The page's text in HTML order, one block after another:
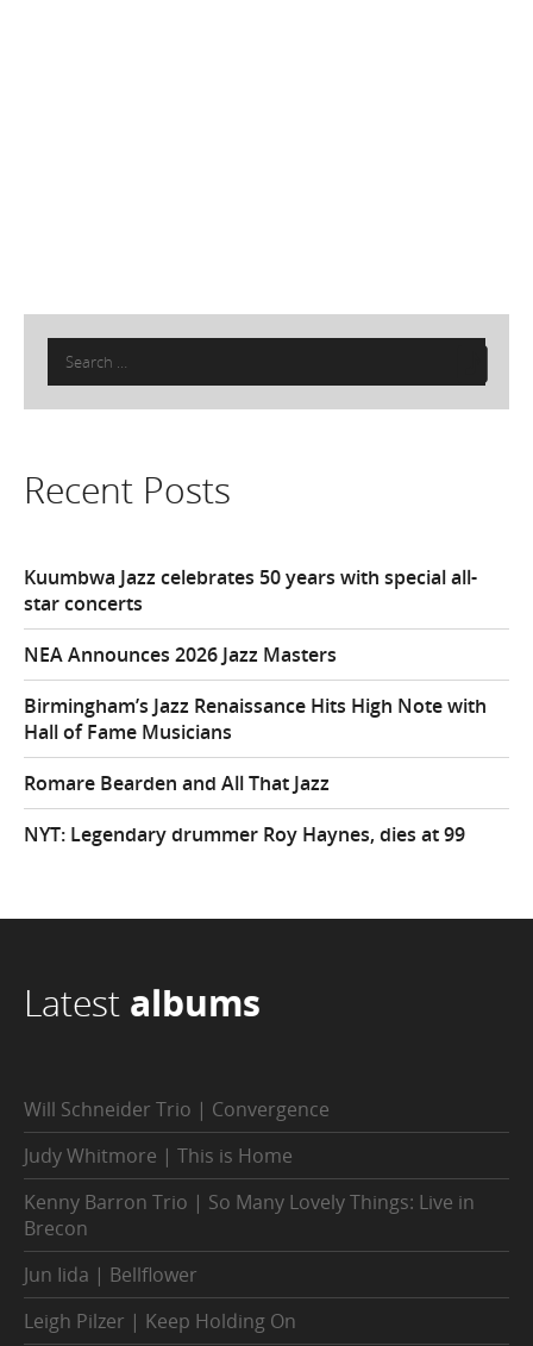
Search
for:
Recent Posts
Kuumbwa Jazz celebrates 50 years with special all-
star concerts
NEA Announces 2026 Jazz Masters
Birmingham’s Jazz Renaissance Hits High Note with
Hall of Fame Musicians
Romare Bearden and All That Jazz
NYT: Legendary drummer Roy Haynes, dies at 99
Latest albums
Will Schneider Trio | Convergence
Judy Whitmore | This is Home
Kenny Barron Trio | So Many Lovely Things: Live in
Brecon
Jun Iida | Bellflower
Leigh Pilzer | Keep Holding On